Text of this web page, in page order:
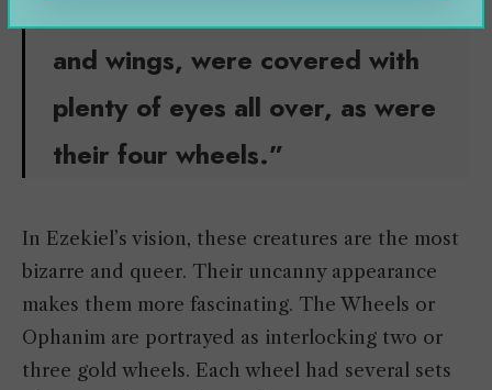
and wings, were covered with
plenty of eyes all over, as were
their four wheels.”
In Ezekiel’s vision, these creatures are the most
bizarre and queer. Their uncanny appearance
makes them more fascinating. The Wheels or
Ophanim are portrayed as interlocking two or
three gold wheels. Each wheel had several sets